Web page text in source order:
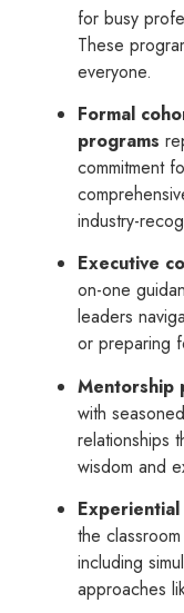
for busy
These
everyone.
Formal
programs
commitment
industry-
Executive
on-one
leaders
or preparing
Mentorship
with
relationships
wisdom and
the
including
approaches